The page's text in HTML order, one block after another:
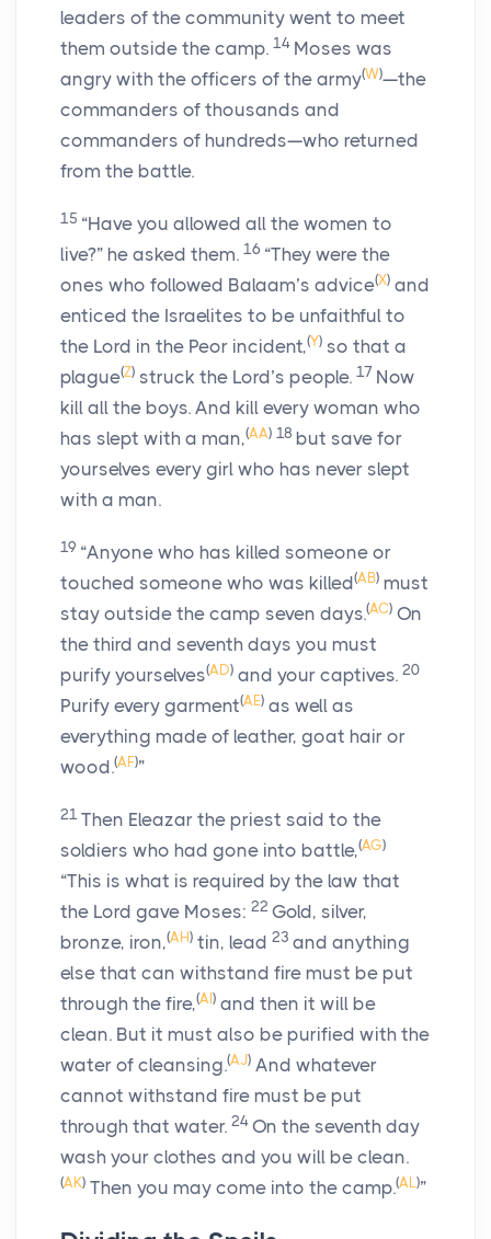
leaders of the community went to meet
them outside the camp. 14 Moses was
angry with the officers of the army(W)—the
commanders of thousands and
commanders of hundreds—who returned
from the battle.
15 “Have you allowed all the women to
live?” he asked them. 16 “They were the
ones who followed Balaam’s advice(X) and
enticed the Israelites to be unfaithful to
the Lord in the Peor incident,(Y) so that a
plague(Z) struck the Lord’s people. 17 Now
kill all the boys. And kill every woman who
has slept with a man,(AA) 18 but save for
yourselves every girl who has never slept
with a man.
19 “Anyone who has killed someone or
touched someone who was killed(AB) must
stay outside the camp seven days.(AC) On
the third and seventh days you must
purify yourselves(AD) and your captives. 20
Purify every garment(AE) as well as
everything made of leather, goat hair or
wood.(AF)”
21 Then Eleazar the priest said to the
soldiers who had gone into battle,(AG)
“This is what is required by the law that
the Lord gave Moses: 22 Gold, silver,
bronze, iron,(AH) tin, lead 23 and anything
else that can withstand fire must be put
through the fire,(AI ) and then it will be
clean. But it must also be purified with the
water of cleansing.(AJ) And whatever
cannot withstand fire must be put
through that water. 24 On the seventh day
wash your clothes and you will be clean.
(AK) Then you may come into the camp.(AL)”